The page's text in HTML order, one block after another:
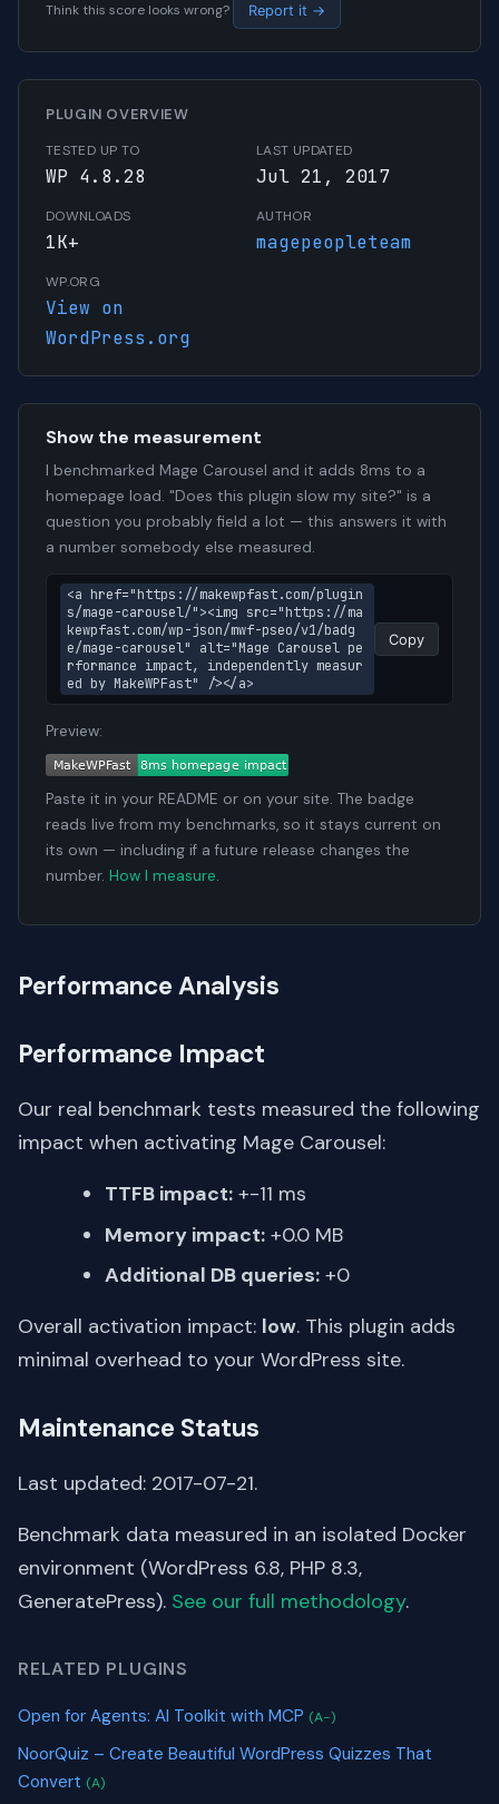
Think this score looks wrong? Report it →
PLUGIN OVERVIEW
TESTED UP TO
WP 4.8.28
LAST UPDATED
Jul 21, 2017
DOWNLOADS
1K+
AUTHOR
magepeopleteam
WP.ORG
View on
WordPress.org
Show the measurement
I benchmarked Mage Carousel and it adds 8ms to a
homepage load. "Does this plugin slow my site?" is a
question you probably field a lot — this answers it with
a number somebody else measured.
<a href="https://makewpfast.com/plugin
s/mage-carousel/"><img src="https://ma
kewpfast.com/wp-json/mwf-pseo/v1/badg
e/mage-carousel" alt="Mage Carousel pe
rformance impact, independently measur
ed by MakeWPFast" /></a>
Copy
Preview:
Paste it in your README or on your site. The badge
reads live from my benchmarks, so it stays current on
its own — including if a future release changes the
number. How I measure.
Performance Analysis
Performance Impact
Our real benchmark tests measured the following
impact when activating Mage Carousel:
TTFB impact: +-11 ms
Memory impact: +0.0 MB
Additional DB queries: +0
Overall activation impact: low. This plugin adds
minimal overhead to your WordPress site.
Maintenance Status
Last updated: 2017-07-21.
Benchmark data measured in an isolated Docker
environment (WordPress 6.8, PHP 8.3,
GeneratePress). See our full methodology.
RELATED PLUGINS
Open for Agents: AI Toolkit with MCP (A-)
NoorQuiz – Create Beautiful WordPress Quizzes That
Convert (A)